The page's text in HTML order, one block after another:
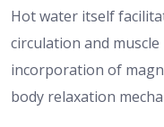
Hot water itself
circulation and
incorporation of
body relaxation